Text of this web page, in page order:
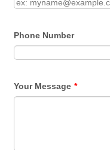
Phone Number
Your Message *